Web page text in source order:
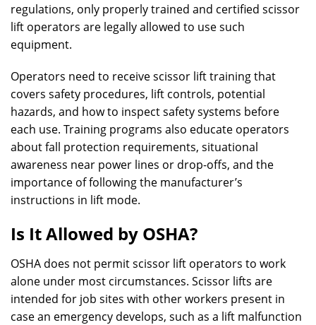
regulations, only properly trained and certified scissor
lift operators are legally allowed to use such
equipment.
Operators need to receive scissor lift training that
covers safety procedures, lift controls, potential
hazards, and how to inspect safety systems before
each use. Training programs also educate operators
about fall protection requirements, situational
awareness near power lines or drop-offs, and the
importance of following the manufacturer’s
instructions in lift mode.
Is It Allowed by OSHA?
OSHA does not permit scissor lift operators to work
alone under most circumstances. Scissor lifts are
intended for job sites with other workers present in
case an emergency develops, such as a lift malfunction